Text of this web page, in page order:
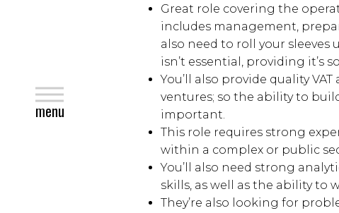
menu
close
Great role covering the
includes management,
also need to roll your
isn’t essential, providing it’s
You’ll also provide quality
ventures; so the ability to
important.
This role requires strong
within a complex or public
You’ll also need strong
skills, as well as the ability to
They’re also looking for